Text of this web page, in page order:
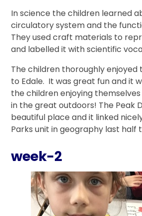
In science the children learned
circulatory system and the
They used craft materials to
and labelled it with scientific
The children thoroughly enjoyed
to Edale. It was great fun and it
the children enjoying
in the great outdoors! The Peak
beautiful place and it linked
Parks unit in geography last half
week-2